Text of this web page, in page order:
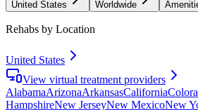
United States Worldwide
Rehabs by Location
United States
View virtual treatment providers
AlabamaArizonaArkansasCalifornia
HampshireNew JerseyNew MexicoNew